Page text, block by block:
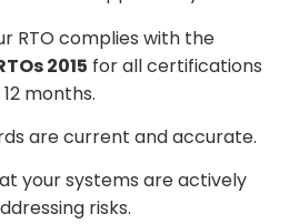
RTO complies with the
2015 for all certifications
months.
are current and accurate.
your systems are actively
risks.